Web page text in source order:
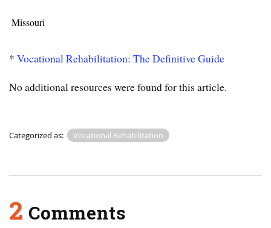
Missouri
* Vocational Rehabilitation: The Definitive Guide
No additional resources were found for this article.
Categorized as: Vocational Rehabilitation
2 Comments